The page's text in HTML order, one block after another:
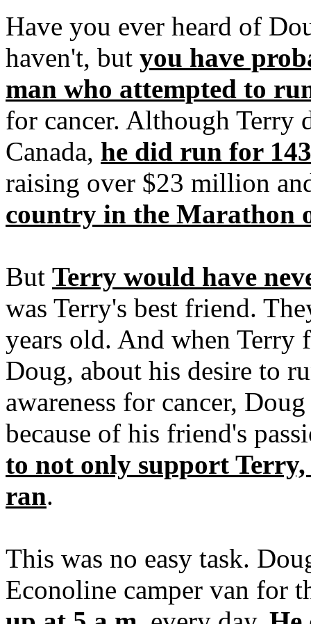
Have you ever heard of
haven't, but you have
man who attempted to
for cancer. Although Terry
Canada, he did run for
raising over $23 million
country in the Marathon
But Terry would have
was Terry's best friend.
years old. And when
Doug, about his desire to
awareness for cancer,
because of his friend's
to not only support
ran.
This was no easy task.
Econoline camper van for